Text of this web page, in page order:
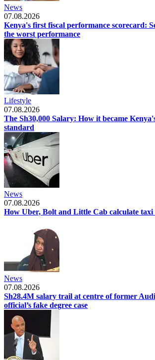
News
07.08.2026
Kenya's first fiscal performance scorecard:
the worst performance
Lifestyle
07.08.2026
The Sh30,000 Salary: How it became
standard
News
07.08.2026
How Uber, Bolt and Little Cab calculate taxi
News
07.08.2026
Sh28.4M salary trail at centre of former
official’s fake degree case